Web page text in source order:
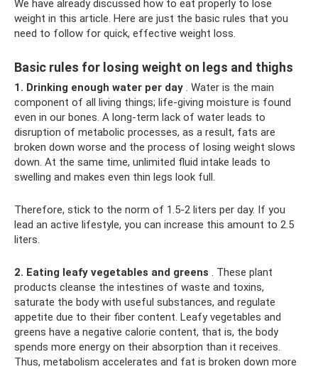
We have already discussed how to eat properly to lose
weight in this article. Here are just the basic rules that you
need to follow for quick, effective weight loss.
Basic rules for losing weight on legs and thighs
1. Drinking enough water per day . Water is the main
component of all living things; life-giving moisture is found
even in our bones. A long-term lack of water leads to
disruption of metabolic processes, as a result, fats are
broken down worse and the process of losing weight slows
down. At the same time, unlimited fluid intake leads to
swelling and makes even thin legs look full.
Therefore, stick to the norm of 1.5-2 liters per day. If you
lead an active lifestyle, you can increase this amount to 2.5
liters.
2. Eating leafy vegetables and greens . These plant
products cleanse the intestines of waste and toxins,
saturate the body with useful substances, and regulate
appetite due to their fiber content. Leafy vegetables and
greens have a negative calorie content, that is, the body
spends more energy on their absorption than it receives.
Thus, metabolism accelerates and fat is broken down more